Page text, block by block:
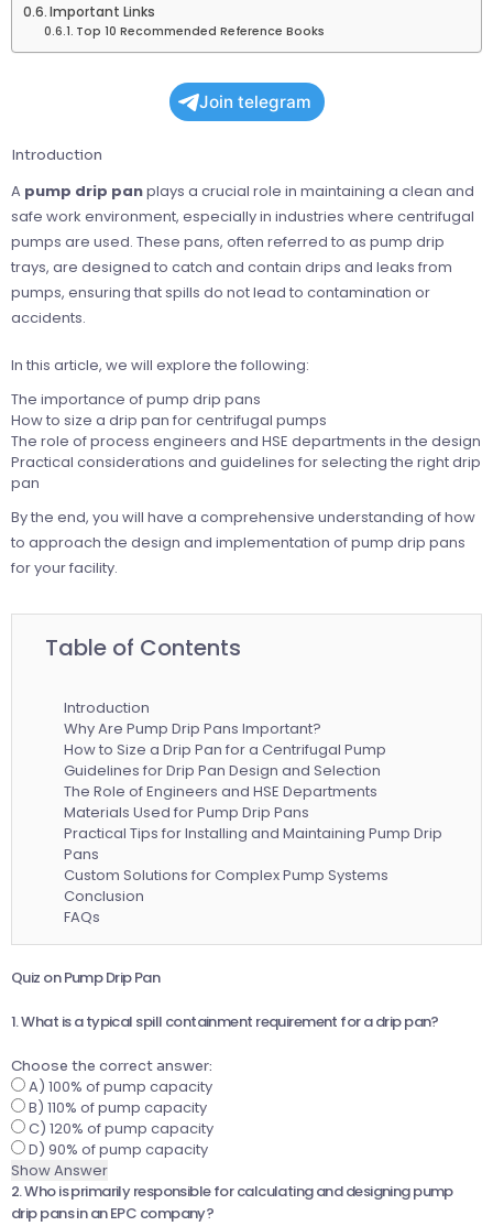
Important Links
Top 10 Recommended Reference Books
Join telegram
Introduction
A pump drip panplays a crucial role in maintaining a clean and
safe work environment, especially in industries where centrifugal
pumps are used. These pans, often referred to as pump drip
trays, are designed to catch and contain drips and leaks from
pumps, ensuring that spills do not lead to contamination or
accidents.
In this article, we will explore the following:
The importance of pump drip pans
How to size a drip pan for centrifugal pumps
The role of process engineers and HSE departments in the design
Practical considerations and guidelines for selecting the right drip
pan
By the end, you will have a comprehensive understanding of how
to approach the design and implementation of pump drip pans
for your facility.
Table of Contents
Introduction
Why Are Pump Drip Pans Important?
How to Size a Drip Pan for a Centrifugal Pump
Guidelines for Drip Pan Design and Selection
The Role of Engineers and HSE Departments
Materials Used for Pump Drip Pans
Practical Tips for Installing and Maintaining Pump Drip
Pans
Custom Solutions for Complex Pump Systems
Conclusion
FAQs
Quiz on Pump Drip Pan
1. What is a typical spill containment requirement for a drip pan?
Choose the correct answer:
A) 100% of pump capacity
B) 110% of pump capacity
C) 120% of pump capacity
D) 90% of pump capacity
Show Answer
2. Who is primarily responsible for calculating and designing pump
drip pans in an EPC company?